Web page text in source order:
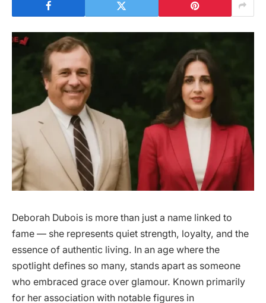
Deborah Dubois is more than just a name linked to
fame — she represents quiet strength, loyalty, and the
essence of authentic living. In an age where the
spotlight defines so many, stands apart as someone
who embraced grace over glamour. Known primarily
for her association with notable figures in